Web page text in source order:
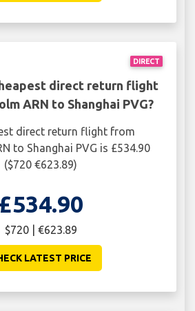
DIRECT
direct return flight
ARN to Shanghai PVG?
direct return flight from
to Shanghai PVG is £534.90
($720 €623.89)
£534.90
$720 | €623.89
LATEST PRICE